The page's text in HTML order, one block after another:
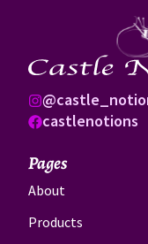
castlenotions
Pages
About
Products